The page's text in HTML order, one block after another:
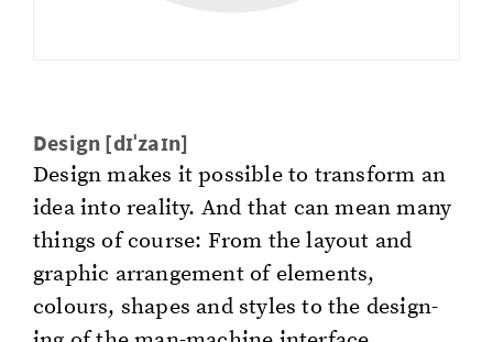
De­sign [dɪˈzaɪn]
De­sign makes it pos­si­ble to trans­form an
idea into re­al­i­ty. And that can mean many
things of course: From the lay­out and
graph­ic arrange­ment of el­e­ments,
colours, shapes and styles to the de­sign­